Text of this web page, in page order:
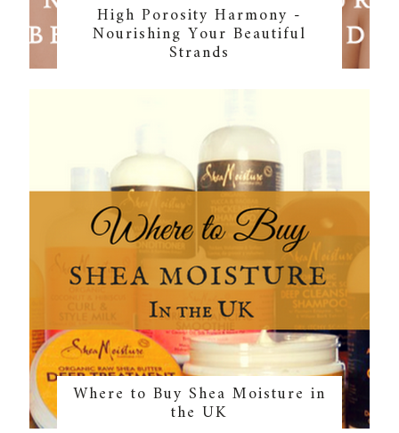
High Porosity Harmony -
Nourishing Your Beautiful
Strands
Where to Buy Shea Moisture in
the UK